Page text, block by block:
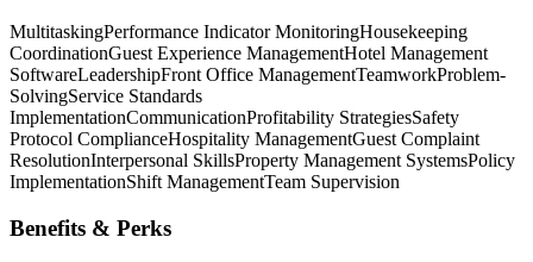
MultitaskingPerformance Indicator MonitoringHousekeeping
CoordinationGuest Experience ManagementHotel Management
SoftwareLeadershipFront Office ManagementTeamworkProblem-
SolvingService Standards
ImplementationCommunicationProfitability StrategiesSafety
Protocol ComplianceHospitality ManagementGuest Complaint
ResolutionInterpersonal SkillsProperty Management SystemsPolicy
ImplementationShift ManagementTeam Supervision
Benefits & Perks